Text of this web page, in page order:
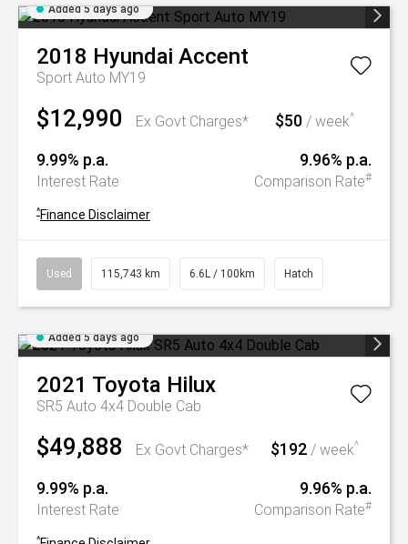
Added 5 days ago
2018 Hyundai Accent
Sport Auto MY19
$12,990 Ex Govt Charges* $50 / week^
9.99% p.a.
Interest Rate
9.96% p.a.
Comparison Rate#
^Finance Disclaimer
Used 115,743 km 6.6L / 100km Hatch
Added 5 days ago
2021 Toyota Hilux
SR5 Auto 4x4 Double Cab
$49,888 Ex Govt Charges* $192 / week^
9.99% p.a.
Interest Rate
9.96% p.a.
Comparison Rate#
^